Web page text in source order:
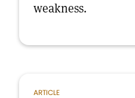
weakness.
ARTICLE